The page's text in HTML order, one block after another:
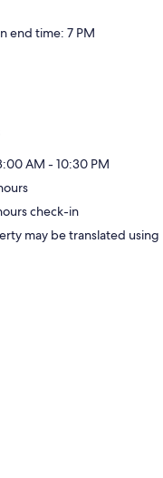
end time: 7 PM
AM - 10:30 PM
check-in
may be translated using